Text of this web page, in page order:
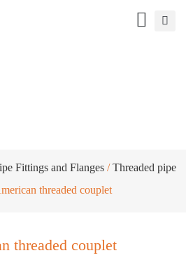
Fittings and Flanges/Threaded pipe
threaded couplet
threaded couplet